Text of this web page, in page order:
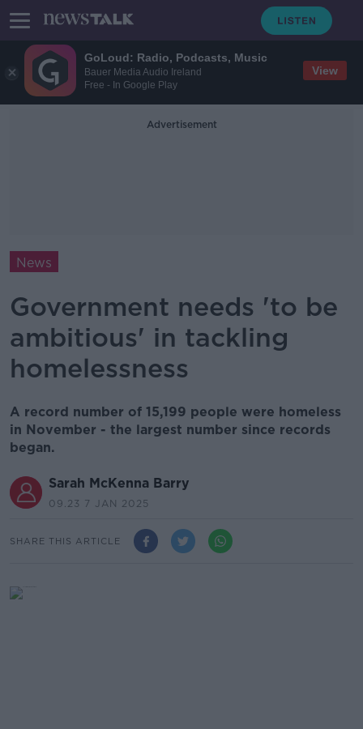
GoLoud: Radio, Podcasts, Music
Bauer Media Audio Ireland
Free - In Google Play
View
Advertisement
News
Government needs 'to be
ambitious' in tackling
homelessness
A record number of 15,199 people were homeless
in November - the largest number since records
began.
Sarah McKenna Barry
09.23 7 JAN 2025
SHARE THIS ARTICLE